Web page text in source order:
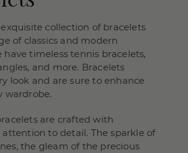
exquisite collection of bracelets
of classics and modern
have timeless tennis bracelets,
and more. Bracelets
look and are sure to enhance
wardrobe.
are crafted with
attention to detail. The sparkle of
the gleam of the precious